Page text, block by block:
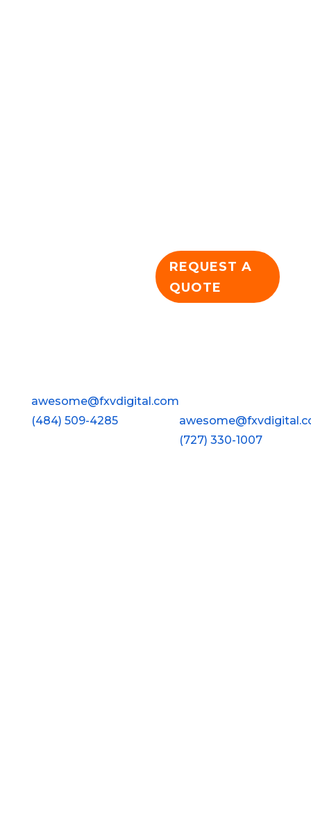
REQUEST A
QUOTE
awesome@fxvdigital.com
(484) 509-4285
(727) 330-1007